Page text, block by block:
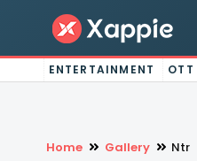
ENTERTAINMENT OTT
Home Gallery Ntr